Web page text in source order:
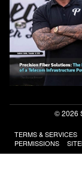
© 2026
TERMS & SERVICES
PERMISSIONS